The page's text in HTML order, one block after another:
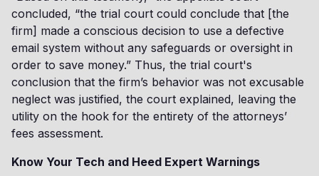
concluded, “the trial court could conclude that [the
firm] made a conscious decision to use a defective
email system without any safeguards or oversight in
order to save money.” Thus, the trial court's
conclusion that the firm’s behavior was not excusable
neglect was justified, the court explained, leaving the
utility on the hook for the entirety of the attorneys’
fees assessment.
Know Your Tech and Heed Expert Warnings